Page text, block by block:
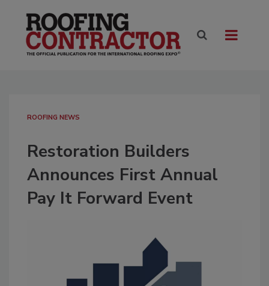
ROOFING NEWS
Restoration Builders
Announces First Annual
Pay It Forward Event